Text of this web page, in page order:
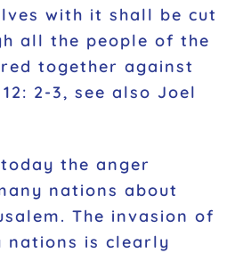
with it shall be cut
all the people of the
together against
2-3, see also Joel
the anger
nations about
The invasion of
nations is clearly